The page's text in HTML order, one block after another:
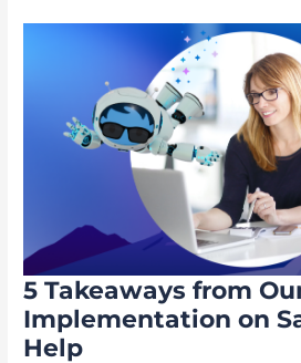
5 Takeaways from
Implementation on
Help